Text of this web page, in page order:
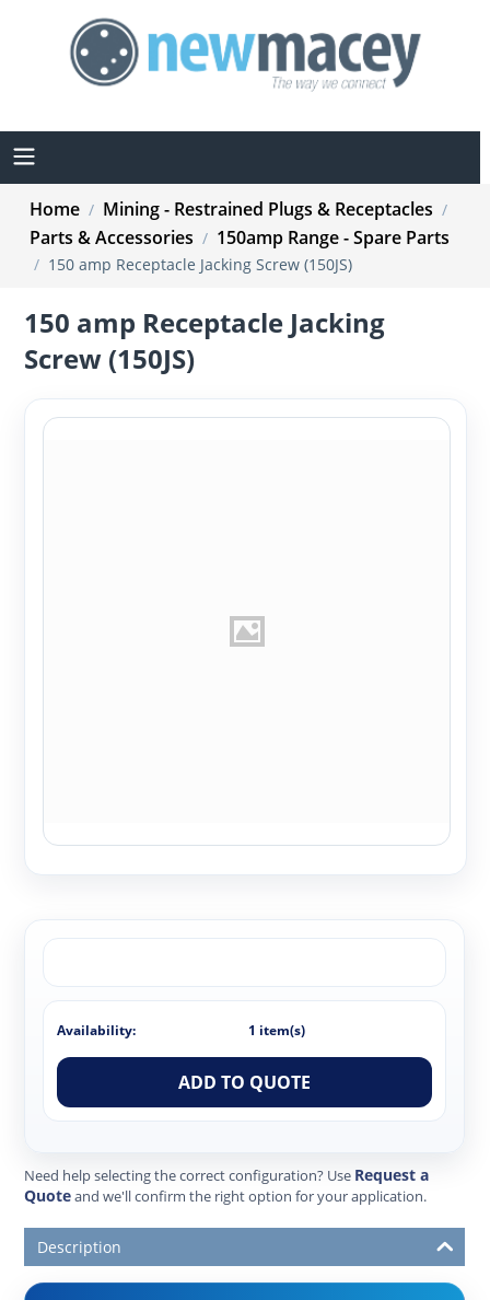
Home / Mining - Restrained Plugs & Receptacles /
Parts & Accessories / 150amp Range - Spare Parts
/ 150 amp Receptacle Jacking Screw (150JS)
150 amp Receptacle Jacking
Screw (150JS)
Availability: 1 item(s)
ADD TO QUOTE
Need help selecting the correct configuration? Use Request a
Quoteand we'll confirm the right option for your application.
Description